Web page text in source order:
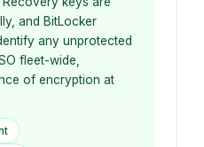
and BitLocker
any unprotected
fleet-wide,
of encryption at